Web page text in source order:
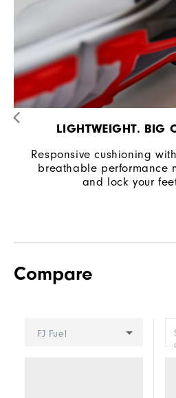
LIGHTWEIGHT. BIG
Responsive cushioning
breathable performance
and lock your
Compare
FJ Fuel